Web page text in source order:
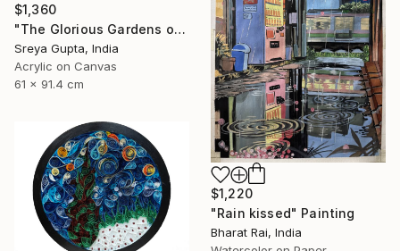
$1,360
"The Glorious Gardens of Euphoria" Painting
Sreya Gupta, India
Acrylic on Canvas
61 x 91.4 cm
$1,220
"Rain kissed" Painting
Bharat Rai, India